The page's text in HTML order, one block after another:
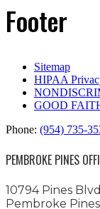
Footer
Sitemap
HIPAA
GOOD
Phone: (954) 735-
PEMBROKE PINES
10794 Pines
Pembroke